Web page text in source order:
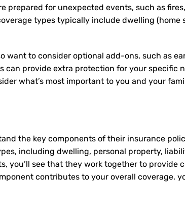
prepared for unexpected events, such as
types typically include dwelling
want to consider optional add-ons, such as
can provide extra protection for your specific
what’s most important to you and your
the key components of their insurance
including dwelling, personal property,
you’ll see that they work together to
contributes to your overall coverage,